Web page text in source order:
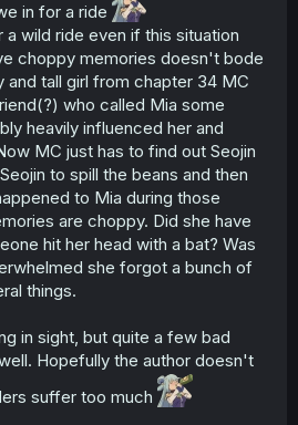
in for a ride
wild ride even if this situation
choppy memories doesn't bode
and tall girl from chapter 34 MC
who called Mia some
heavily influenced her and
MC just has to find out Seojin
to spill the beans and then
to Mia during those
are choppy. Did she have
hit her head with a bat? Was
she forgot a bunch of
things.
in sight, but quite a few bad
Hopefully the author doesn't
suffer too much